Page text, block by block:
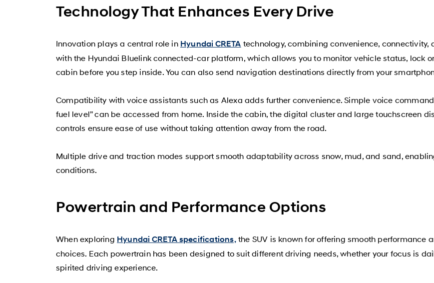
Technology That Enhances Every Drive
Innovation plays a central role in Hyundai CRETA technology, combining convenience, connectivity,
with the Hyundai Bluelink connected-car platform, which allows you to monitor vehicle status, lock
cabin before you step inside. You can also send navigation destinations directly from your
Compatibility with voice assistants such as Alexa adds further convenience. Simple voice
fuel level” can be accessed from home. Inside the cabin, the digital cluster and large touchscreen
controls ensure ease of use without taking attention away from the road.
Multiple drive and traction modes support smooth adaptability across snow, mud, and sand,
conditions.
Powertrain and Performance Options
When exploring Hyundai CRETA specifications,the SUV is known for offering smooth performance
choices. Each powertrain has been designed to suit different driving needs, whether your focus is
spirited driving experience.